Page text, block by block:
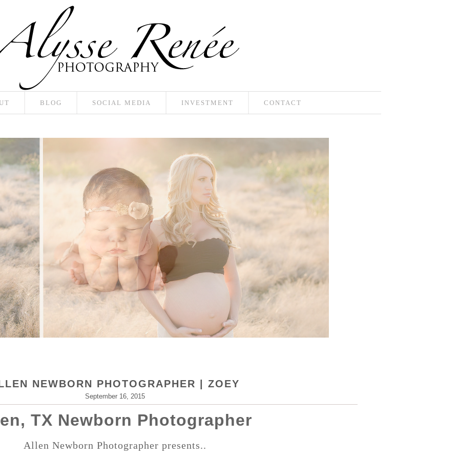
BLOG SOCIAL MEDIA INVESTMENT CONTACT
NEWBORN PHOTOGRAPHER | ZOEY
September 16, 2015
TX Newborn Photographer
Allen Newborn Photographer presents..